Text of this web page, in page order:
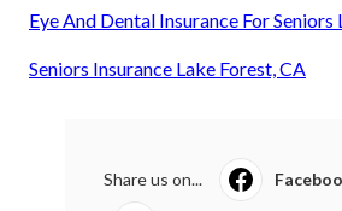
Eye And Dental Insurance For Seniors
Seniors Insurance Lake Forest, CA
Share us on...